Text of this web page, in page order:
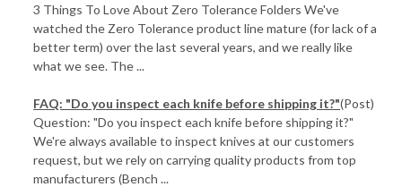
3 Things To Love About Zero Tolerance Folders We've
watched the Zero Tolerance product line mature (for lack of a
better term) over the last several years, and we really like
what we see. The ...
FAQ: "Do you inspect each knife before shipping it?"(Post)
Question: "Do you inspect each knife before shipping it?"
We're always available to inspect knives at our customers
request, but we rely on carrying quality products from top
manufacturers (Bench ...